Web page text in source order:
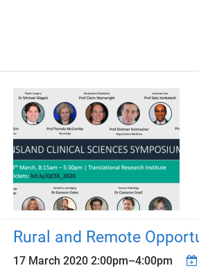
Rural and Remote
17 March 2020 2:00pm–4:00pm